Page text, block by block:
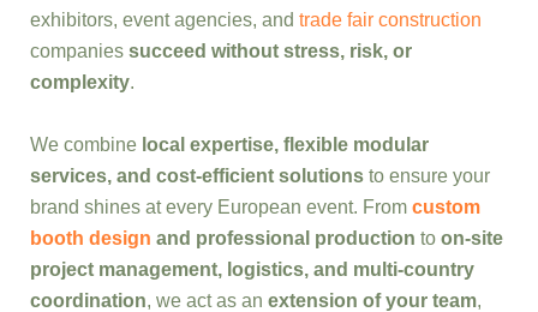
exhibitors, event agencies, and trade fair construction
companies succeed without stress, risk, or
complexity.
We combine local expertise, flexible modular
services, and cost-efficient solutions to ensure your
brand shines at every European event. From custom
booth design and professional production to on-site
project management, logistics, and multi-country
coordination, we act as an extension of your team,